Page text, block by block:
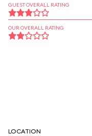
GUEST OVERALL RATING
OUR OVERALL RATING
LOCATION